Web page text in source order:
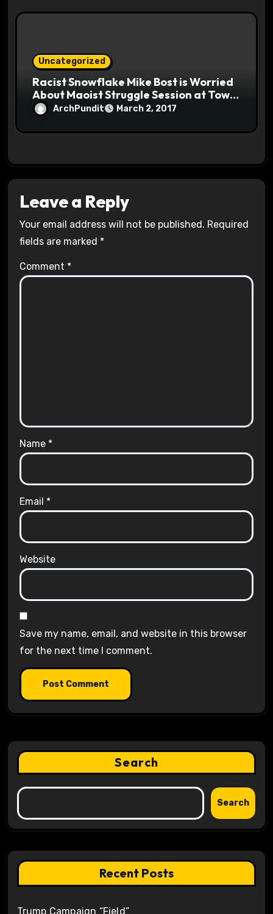
Uncategorized
Racist Snowflake Mike Bost is Worried
About Maoist Struggle Session at Town
Halls #racistsnowflake
ArchPundit March 2, 2017
Leave a Reply
Your email address will not be published. Required
fields are marked *
Comment *
Name *
Email *
Website
Save my name, email, and website in this browser
for the next time I comment.
Search
Search
Recent Posts
Trump Campaign “Field”